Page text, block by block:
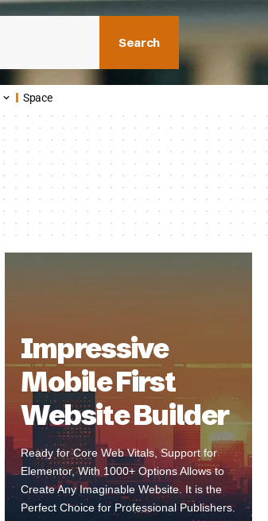
Search
Space
Impressive
Mobile First
Website Builder
Ready for Core Web Vitals, Support for
Elementor, With 1000+ Options Allows to
Create Any Imaginable Website. It is the
Perfect Choice for Professional Publishers.